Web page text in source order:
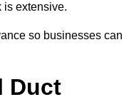
is extensive.
so businesses can
Duct